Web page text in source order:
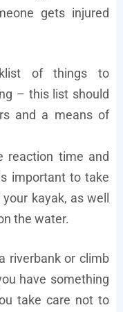
gets injured
of things to
– this list should
and a means of
reaction time and
important to take
kayak, as well
the water.
riverbank or climb
have something
take care not to